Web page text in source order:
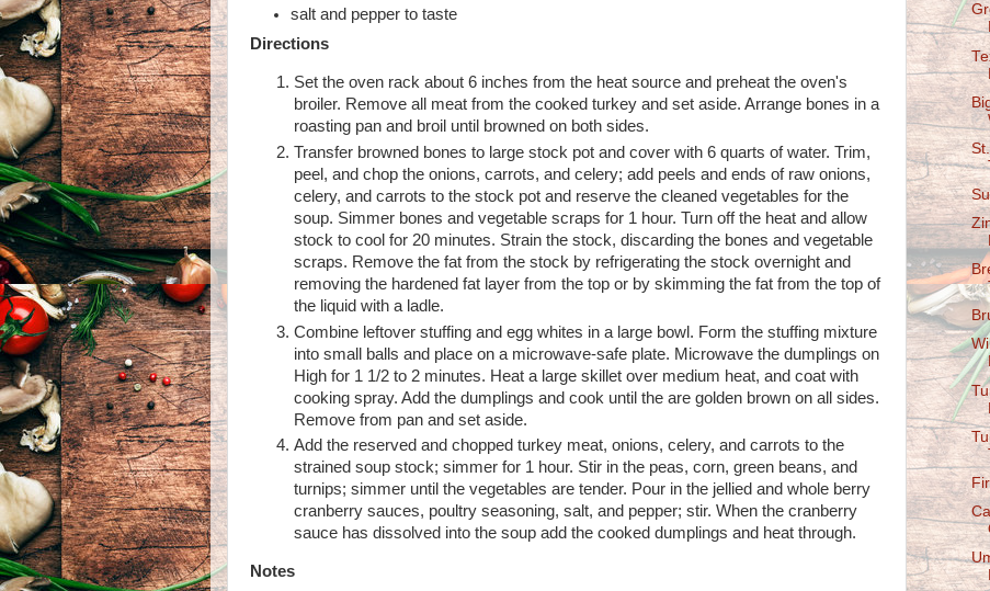
salt and pepper to taste
Directions
Set the oven rack about 6 inches from the heat source and preheat the oven's
broiler. Remove all meat from the cooked turkey and set aside. Arrange bones in a
roasting pan and broil until browned on both sides.
Transfer browned bones to large stock pot and cover with 6 quarts of water. Trim,
peel, and chop the onions, carrots, and celery; add peels and ends of raw onions,
celery, and carrots to the stock pot and reserve the cleaned vegetables for the
soup. Simmer bones and vegetable scraps for 1 hour. Turn off the heat and allow
stock to cool for 20 minutes. Strain the stock, discarding the bones and vegetable
scraps. Remove the fat from the stock by refrigerating the stock overnight and
removing the hardened fat layer from the top or by skimming the fat from the top of
the liquid with a ladle.
Combine leftover stuffing and egg whites in a large bowl. Form the stuffing mixture
into small balls and place on a microwave-safe plate. Microwave the dumplings on
High for 1 1/2 to 2 minutes. Heat a large skillet over medium heat, and coat with
cooking spray. Add the dumplings and cook until the are golden brown on all sides.
Remove from pan and set aside.
Add the reserved and chopped turkey meat, onions, celery, and carrots to the
strained soup stock; simmer for 1 hour. Stir in the peas, corn, green beans, and
turnips; simmer until the vegetables are tender. Pour in the jellied and whole berry
cranberry sauces, poultry seasoning, salt, and pepper; stir. When the cranberry
sauce has dissolved into the soup add the cooked dumplings and heat through.
Notes